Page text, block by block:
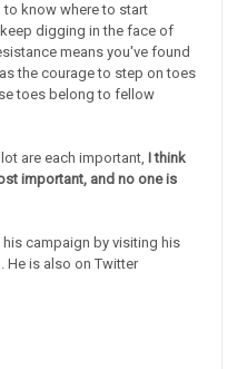
know where to start
digging in the face of
means you've found
the courage to step on toes
toes belong to fellow
are each important, I think
important, and no one is
his campaign by visiting his
. He is also on Twitter